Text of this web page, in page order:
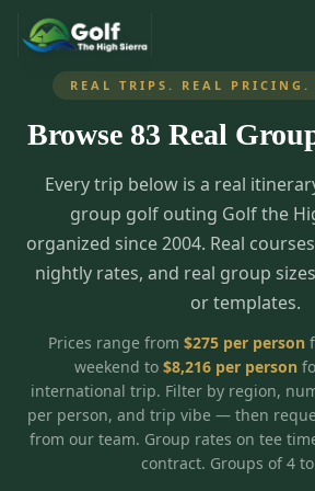
What We Do
About Us How It
Corporate Events Meet
TripsCaddie App Recent
FAQ
Golf Courses
All Courses
28
Reno,
7
5 3
Graeagle / Plumas Carson
Northern California
Accommodations
Peppermill Resort Spa
Atlantis
Grand Sierra Resort
Silver Legacy Resort Nugget
Things To Do Best
Group Dining Venues
Specials
Stay in the Mountains Special
Blog
REAL TRIPS. REAL
Browse 83 Real
Every trip below is a real
group golf outing Golf the
organized since 2004. Real
nightly rates, and real group
or templates.
Prices range from $275per person
weekend to $8,216per person
international trip. Filter by region,
per person, and trip vibe — then
from our team. Group rates on tee
contract. Groups of 4